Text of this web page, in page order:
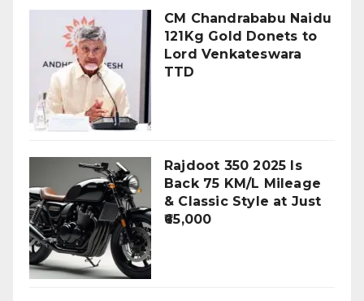
CM Chandrababu Naidu
121Kg Gold Donets to
Lord Venkateswara
TTD
Rajdoot 350 2025 Is
Back 75 KM/L Mileage
& Classic Style at Just
₹65,000